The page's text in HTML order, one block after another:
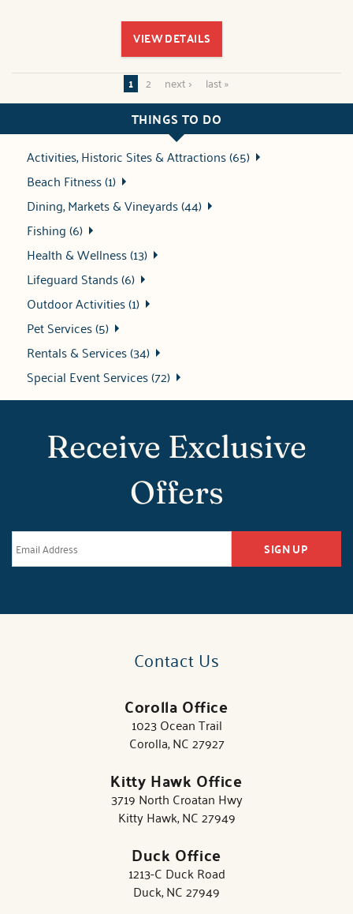
VIEW DETAILS
1 2 next › last »
THINGS TO DO
Activities, Historic Sites & Attractions (65)
Beach Fitness (1)
Dining, Markets & Vineyards (44)
Fishing (6)
Health & Wellness (13)
Lifeguard Stands (6)
Outdoor Activities (1)
Pet Services (5)
Rentals & Services (34)
Special Event Services (72)
Receive Exclusive
Offers
SIGN UP
Contact Us
Corolla Office
1023 Ocean Trail
Corolla, NC 27927
Kitty Hawk Office
3719 North Croatan Hwy
Kitty Hawk, NC 27949
Duck Office
1213-C Duck Road
Duck, NC 27949